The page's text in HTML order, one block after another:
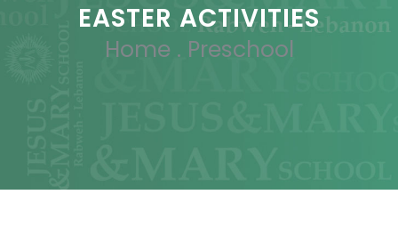
EASTER ACTIVITIES
Home . Preschool